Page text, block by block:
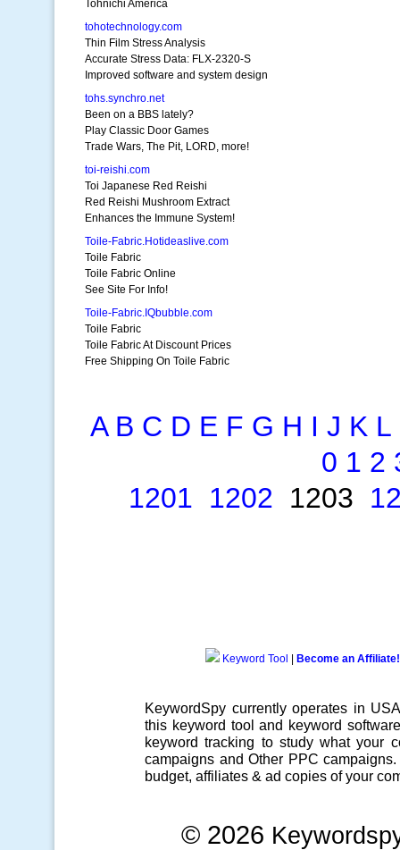
Tohnichi America
tohotechnology.com
Thin Film Stress Analysis
Accurate Stress Data: FLX-2320-S
Improved software and system design
tohs.synchro.net
Been on a BBS lately?
Play Classic Door Games
Trade Wars, The Pit, LORD, more!
toi-reishi.com
Toi Japanese Red Reishi
Red Reishi Mushroom Extract
Enhances the Immune System!
Toile-Fabric.Hotideaslive.com
Toile Fabric
Toile Fabric Online
See Site For Info!
Toile-Fabric.IQbubble.com
Toile Fabric
Toile Fabric At Discount Prices
Free Shipping On Toile Fabric
A B C D E F G H I J K L
0 1 2
1201 1202 1203
Keyword Tool Become an Affiliate!
KeywordSpy currently operates in
this keyword tool and keyword software
keyword tracking to study what your
campaigns and Other PPC campaigns
budget, affiliates & ad copies of your
© 2026